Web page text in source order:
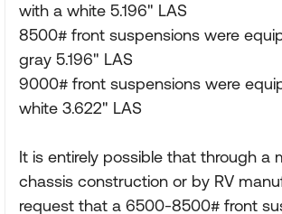
with a white 5.196" LAS
8500# front suspensions were
gray 5.196" LAS
9000# front suspensions were
white 3.622" LAS
It is entirely possible that through a
chassis construction or by RV
request that a 6500-8500# front